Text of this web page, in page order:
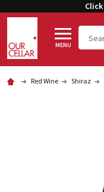
MENU
Search
Red Wine Shiraz